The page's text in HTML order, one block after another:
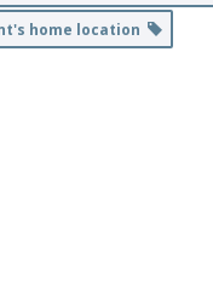
home location